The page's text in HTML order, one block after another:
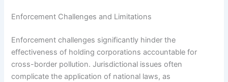
Enforcement Challenges and Limitations
Enforcement challenges significantly hinder the
effectiveness of holding corporations accountable for
cross-border pollution. Jurisdictional issues often
complicate the application of national laws, as